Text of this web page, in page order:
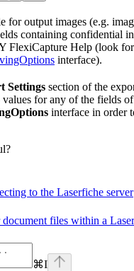
for output images (e.g.
containing confidential
FlexiCapture Help (look
interface).
Settings section of the
for any of the fields
interface in order
to the Laserfiche server
files within a
⌘I